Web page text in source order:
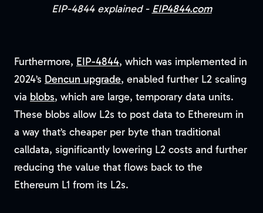
EIP-4844 explained - EIP4844.com
Furthermore, EIP-4844, which was implemented in
2024’s Dencun upgrade, enabled further L2 scaling
via blobs, which are large, temporary data units.
These blobs allow L2s to post data to Ethereum in
a way that’s cheaper per byte than traditional
calldata, significantly lowering L2 costs and further
reducing the value that flows back to the
Ethereum L1 from its L2s.